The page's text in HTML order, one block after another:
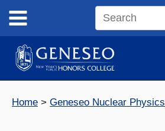
content
Search
site
Home Geneseo Nuclear Physics